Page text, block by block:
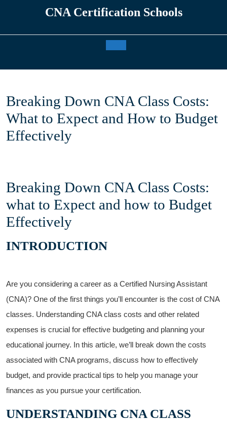
CNA Certification Schools
Breaking Down CNA Class Costs:
What to Expect and How to Budget
Effectively
Breaking Down CNA⁣ Class ‍Costs:
‌what to Expect and⁢ how to Budget⁢
Effectively
INTRODUCTION
Are you considering a‍ career as a Certified Nursing ‍Assistant
(CNA)? One of the first things⁢ you’ll encounter is⁢ the cost ⁤of CNA⁢
classes.⁣ Understanding CNA class⁣ costs⁢ and other ​related
⁣expenses is⁤ crucial for effective budgeting ⁣and planning your
‌educational journey. In this ‌article, we’ll break‌ down the ⁣costs
associated with CNA programs, discuss how to effectively
budget, and provide ⁤practical​ tips to⁢ help you manage your
finances as you pursue your certification.
UNDERSTANDING CNA CLASS